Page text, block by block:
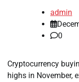
admin
0
Cryptocurrency
highs in November,